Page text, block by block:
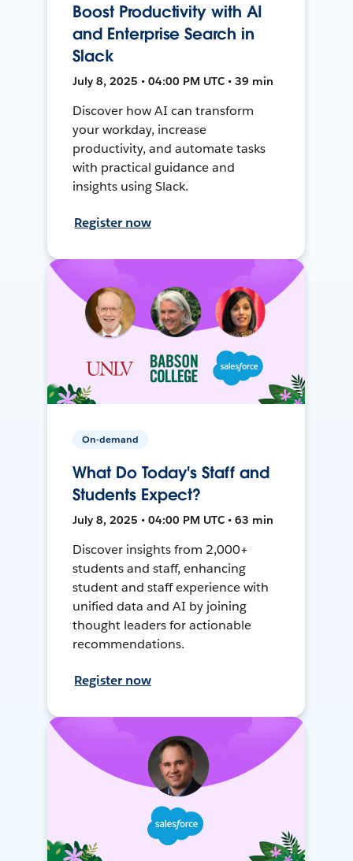
Boost Productivity with AI
and Enterprise Search in
Slack
July 8, 2025 • 04:00 PM UTC • 39 min
Discover how AI can transform
your workday, increase
productivity, and automate tasks
with practical guidance and
insights using Slack.
Register now
On-demand
What Do Today's Staff and
Students Expect?
July 8, 2025 • 04:00 PM UTC • 63 min
Discover insights from 2,000+
students and staff, enhancing
student and staff experience with
unified data and AI by joining
thought leaders for actionable
recommendations.
Register now